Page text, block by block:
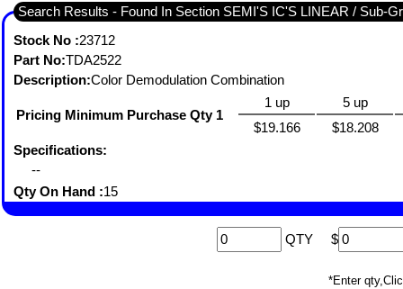
Search Results - Found
Stock No :23712
Part No:TDA2522
Description:Color Demodulation Combination
Pricing Minimum Purchase Qty 1
1 up
5 up
$19.166
$18.208
Specifications:
--
Qty On Hand :15
QTY $
*Enter